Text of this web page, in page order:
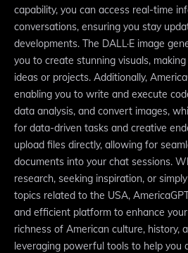
capability, you can access real-time
conversations, ensuring you stay
developments. The DALL·E image
you to create stunning visuals,
ideas or projects. Additionally,
enabling you to write and execute
data analysis, and convert images,
for data-driven tasks and creative
upload files directly, allowing for
documents into your chat sessions.
research, seeking inspiration, or
topics related to the USA,
and efficient platform to enhance
richness of American culture, history,
leveraging powerful tools to help you